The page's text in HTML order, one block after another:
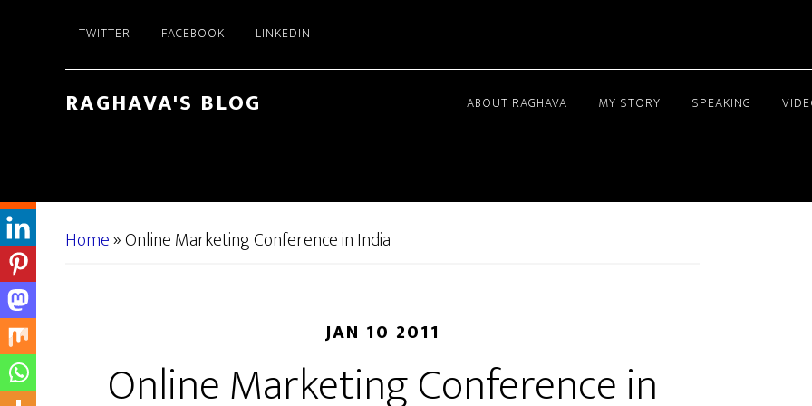
TWITTER FACEBOOK LINKEDIN
RAGHAVA'S BLOG ABOUT RAGHAVA MY STORY SPEAKING
Home»Online Marketing Conference in India
JAN 10 2011
Online Marketing Conference in